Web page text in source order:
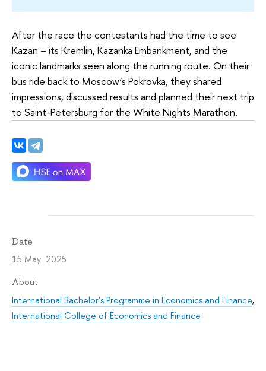
After the race the contestants had the time to see
Kazan – its Kremlin, Kazanka Embankment, and the
iconic landmarks seen along the running route. On their
bus ride back to Moscow’s Pokrovka, they shared
impressions, discussed results and planned their next trip
to Saint-Petersburg for the White Nights Marathon.
Date
15 May 2025
About
International Bachelor's Programme in Economics and Finance,
International College of Economics and Finance